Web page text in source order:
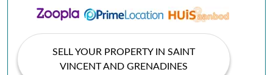
SELL YOUR PROPERTY IN SAINT
VINCENT AND GRENADINES